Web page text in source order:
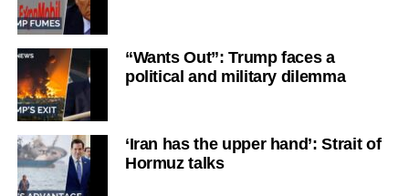
“Wants Out”: Trump faces a
political and military dilemma
‘Iran has the upper hand’: Strait of
Hormuz talks